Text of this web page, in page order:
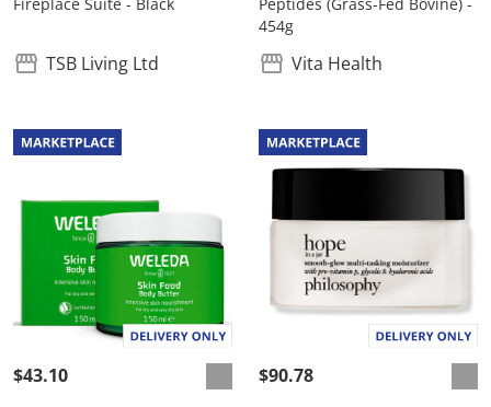
Fireplace Suite - Black
TSB Living Ltd
Peptides (Grass-Fed Bovine) -
454g
Vita Health
$43.10 $90.78